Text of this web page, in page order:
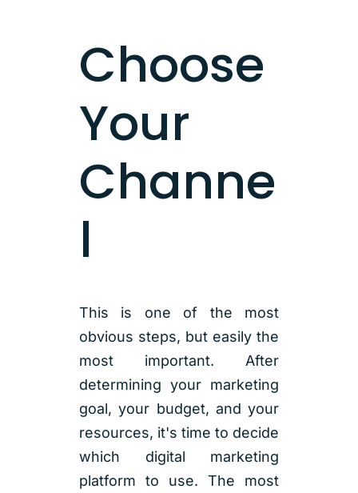
Choose
Your
Channe
l
This is one of the most
obvious steps, but easily the
most important. After
determining your marketing
goal, your budget, and your
resources, it's time to decide
which digital marketing
platform to use. The most